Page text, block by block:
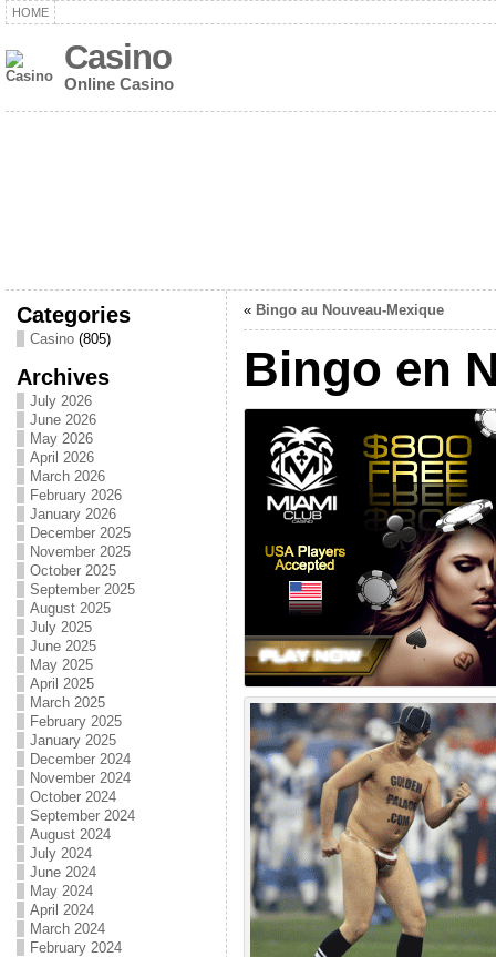
HOME
Casino
Online Casino
Categories
Casino(805)
Archives
July 2026
June 2026
May 2026
April 2026
March 2026
February 2026
January 2026
December 2025
November 2025
October 2025
September 2025
August 2025
July 2025
June 2025
May 2025
April 2025
March 2025
February 2025
January 2025
December 2024
November 2024
October 2024
September 2024
August 2024
July 2024
June 2024
May 2024
April 2024
March 2024
February 2024
« Bingo au Nouveau-Mexique
Bingo en